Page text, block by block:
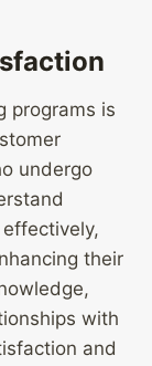
programs is
undergo
their
with
and